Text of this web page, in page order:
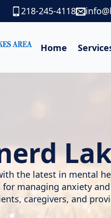
218-245-4118
Home
the latest in mental
managing anxiety
caregivers, and